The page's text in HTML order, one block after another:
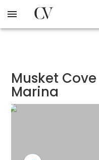
to
Musket
Marina